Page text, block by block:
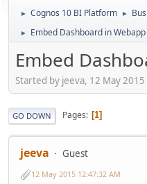
► Cognos 10 BI Platform ►
► Embed Dashboard in Webapp
Embed
Started by jeeva, 12 May
GO DOWN Pages 1
jeeva Guest
12 May 2015 12:47:32 AM